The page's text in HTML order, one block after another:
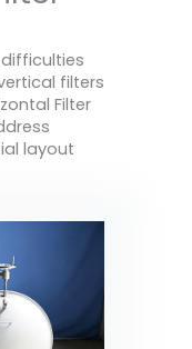
filters
Filter
layout